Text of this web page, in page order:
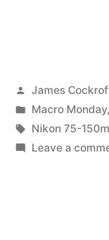
Posted
by
James
Posted
in
Macro Monday,
Tags:
Nikon 75-
Leave a